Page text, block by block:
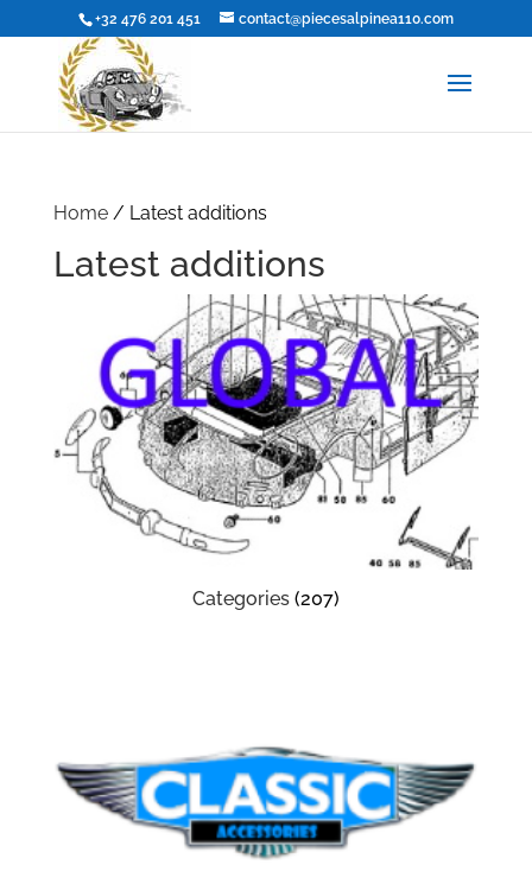
+32 476 201 451 contact@piecesalpinea110.com
Home/ Latest additions
Latest additions
Categories (207)